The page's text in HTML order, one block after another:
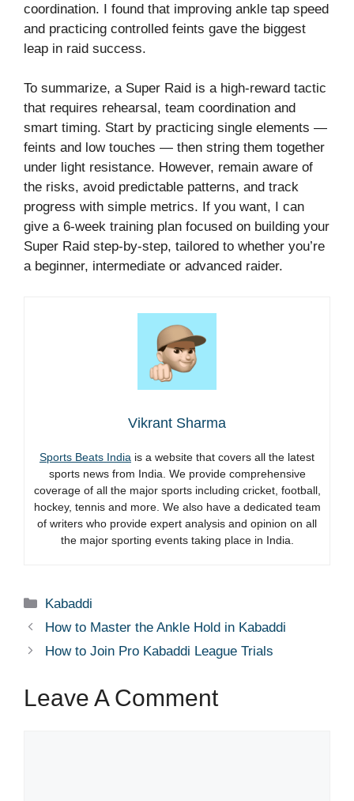
coordination. I found that improving ankle tap speed
and practicing controlled feints gave the biggest
leap in raid success.
To summarize, a Super Raid is a high-reward tactic
that requires rehearsal, team coordination and
smart timing. Start by practicing single elements —
feints and low touches — then string them together
under light resistance. However, remain aware of
the risks, avoid predictable patterns, and track
progress with simple metrics. If you want, I can
give a 6-week training plan focused on building your
Super Raid step-by-step, tailored to whether you’re
a beginner, intermediate or advanced raider.
Vikrant Sharma
Sports Beats India is a website that covers all the latest
sports news from India. We provide comprehensive
coverage of all the major sports including cricket, football,
hockey, tennis and more. We also have a dedicated team
of writers who provide expert analysis and opinion on all
the major sporting events taking place in India.
Categories
Kabaddi
How to Master the Ankle Hold in Kabaddi
How to Join Pro Kabaddi League Trials
Leave A Comment